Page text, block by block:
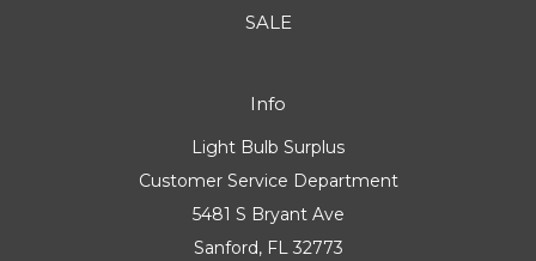
SALE
Info
Light Bulb Surplus
Customer Service Department
5481 S Bryant Ave
Sanford, FL 32773